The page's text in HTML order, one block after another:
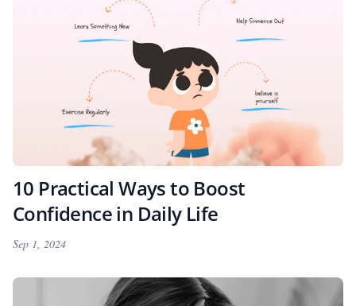
10 Practical Ways to Boost
Confidence in Daily Life
Sep 1, 2024